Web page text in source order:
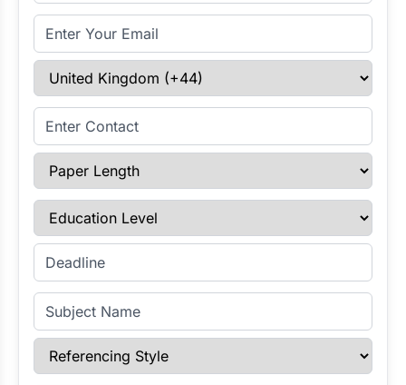
Email Address
Select Country
Enter Contact
Paper Length
Education Level
Enter Deadline
Subject Name
Referencing Style